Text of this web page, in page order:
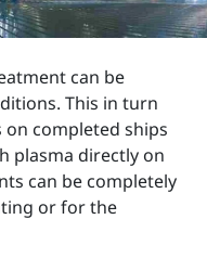
can be
This in turn
completed ships
plasma directly on
can be completely
or for the